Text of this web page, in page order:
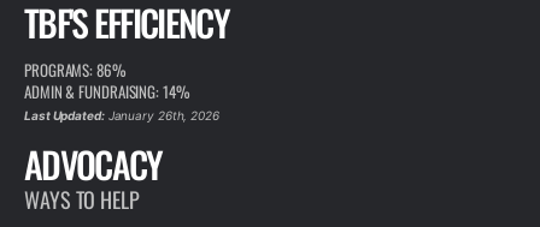
TBF’S TOP TAGGERS OF THE DECADE
The Billfish Foundation’s Tag & Release Program is the
to maintain the largest private tag and release database in the
world,…
READ MORE